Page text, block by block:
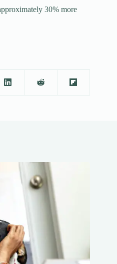
30% more